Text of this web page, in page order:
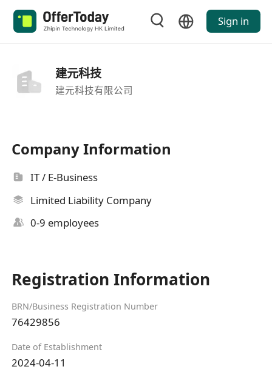
Sign in
建元科技
建元科技有限公司
Company Information
IT / E-Business
Limited Liability Company
0-9 employees
Registration Information
BRN/Business Registration Number
76429856
Date of Establishment
2024-04-11